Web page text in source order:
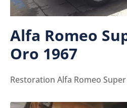
Alfa Romeo
Oro 1967
Restoration Alfa Romeo